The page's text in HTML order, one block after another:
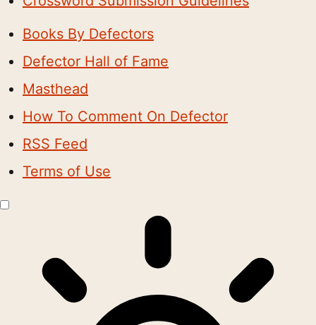
Books By Defectors
Defector Hall of Fame
Masthead
How To Comment On Defector
RSS Feed
Terms of Use